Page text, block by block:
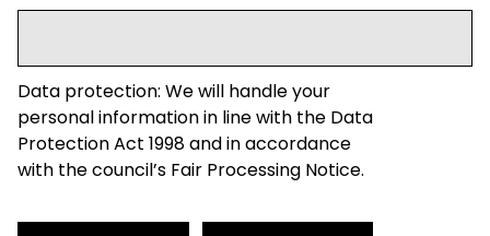
Data protection: We will handle your
personal information in line with the Data
Protection Act 1998 and in accordance
with the council’s Fair Processing Notice.